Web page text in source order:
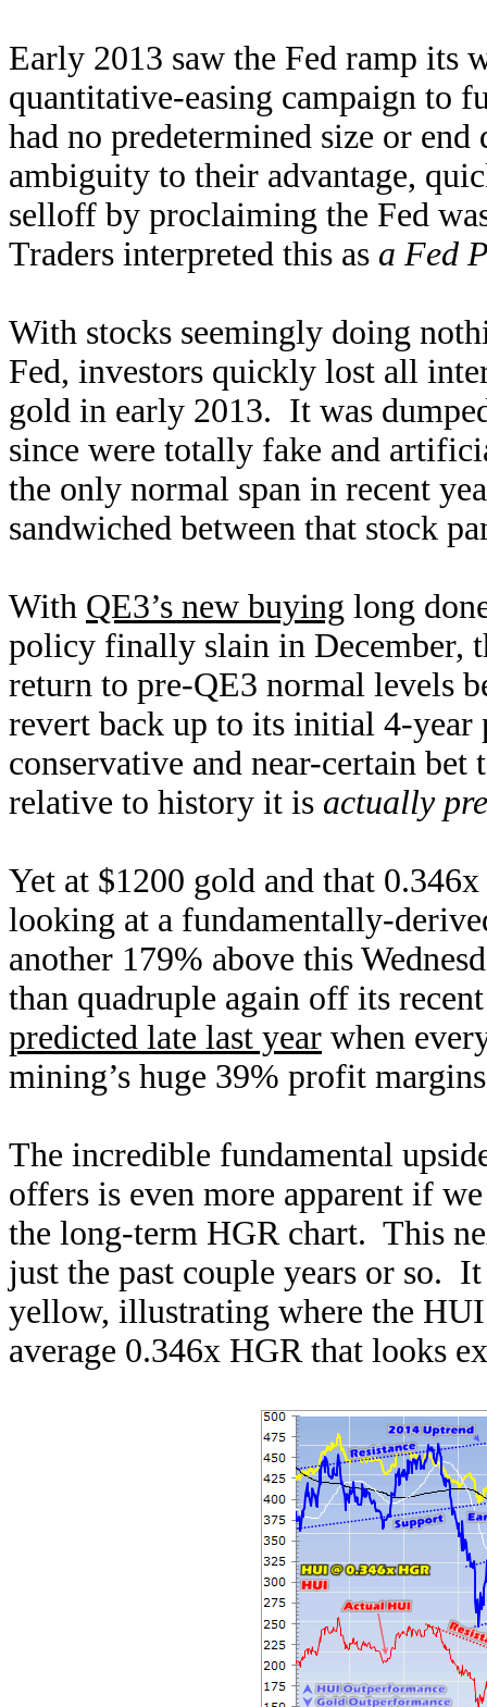
Early 2013 saw the Fed ramp its
quantitative-easing campaign to
had no predetermined size or
ambiguity to their advantage,
selloff by proclaiming the Fed
Traders interpreted this as a Fed
With stocks seemingly doing
Fed, investors quickly lost all
gold in early 2013. It was
since were totally fake and
the only normal span in recent
sandwiched between that stock
With QE3’s new buying long
policy finally slain in December,
return to pre-QE3 normal levels
revert back up to its initial 4-year
conservative and near-certain
relative to history it is actually
Yet at $1200 gold and that
looking at a fundamentally-
another 179% above this
than quadruple again off its
predicted late last year when
mining’s huge 39% profit
The incredible fundamental
offers is even more apparent if
the long-term HGR chart. This
just the past couple years or so.
yellow, illustrating where the
average 0.346x HGR that looks